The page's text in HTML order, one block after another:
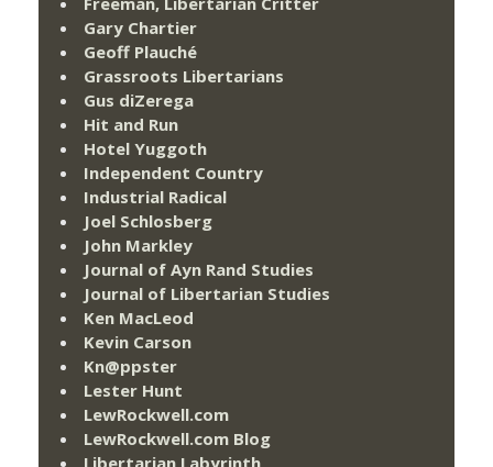
Gary Chartier
Geoff Plauché
Grassroots Libertarians
Gus diZerega
Hit and Run
Hotel Yuggoth
Independent Country
Industrial Radical
Joel Schlosberg
John Markley
Journal of Ayn Rand Studies
Journal of Libertarian Studies
Ken MacLeod
Kevin Carson
Kn@ppster
Lester Hunt
LewRockwell.com
LewRockwell.com Blog
Libertarian Labyrinth